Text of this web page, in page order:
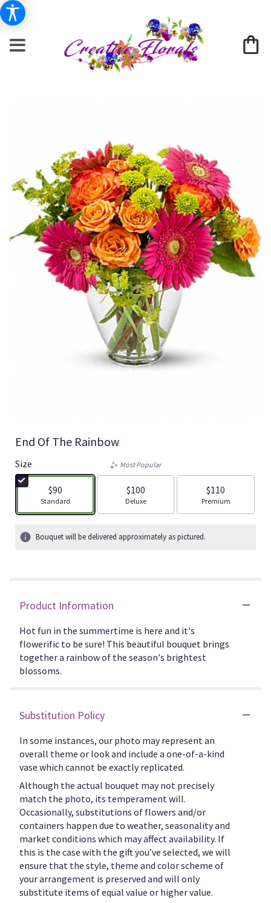
End Of The Rainbow
Size
$90
Arrangement size
Standard
Most Popular
$100
Arrangement size
Deluxe
$110
Arrangement size
Premium
Bouquet will be delivered approximately as pictured.
Product Information
Hot fun in the summertime is here and it's
flowerific to be sure! This beautiful bouquet brings
together a rainbow of the season's brightest
blossoms.
Substitution Policy
In some instances, our photo may represent an
overall theme or look and include a one-of-a-kind
vase which cannot be exactly replicated.
Although the actual bouquet may not precisely
match the photo, its temperament will.
Occasionally, substitutions of flowers and/or
containers happen due to weather, seasonality and
market conditions which may affect availability. If
this is the case with the gift you’ve selected, we will
ensure that the style, theme and color scheme of
your arrangement is preserved and will only
substitute items of equal value or higher value.